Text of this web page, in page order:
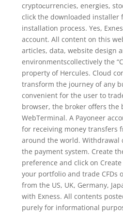
cryptoсurrencies, energies,
click the downloaded installer
installation process. Yes,
account. All content on this
articles, data, website design
environmentscollectively the
property of Hercules. Cloud
transform the journey of any
convenient for the user to
browser, the broker offers the
WebTerminal. A Payoneer
for receiving money transfers
around the world. Withdrawal
the payment system. Create
preference and click on
your portfolio and trade CFDs
from the US, UK, Germany,
with Exness. All contents
purely for informational